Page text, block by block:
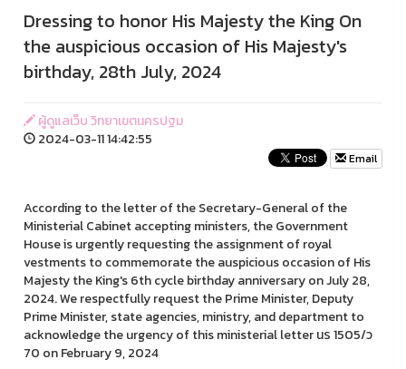
Dressing to honor His Majesty the King On
the auspicious occasion of His Majesty's
birthday, 28th July, 2024
ผู้ดูแลเว็บ วิทยาเขตนครปฐม
2024-03-11 14:42:55
Email
According to the letter of the Secretary-General of the
Ministerial Cabinet accepting ministers, the Government
House is urgently requesting the assignment of royal
vestments to commemorate the auspicious occasion of His
Majesty the King's 6th cycle birthday anniversary on July 28,
2024. We respectfully request the Prime Minister, Deputy
Prime Minister, state agencies, ministry, and department to
acknowledge the urgency of this ministerial letter นร 1505/ว
70 on February 9, 2024